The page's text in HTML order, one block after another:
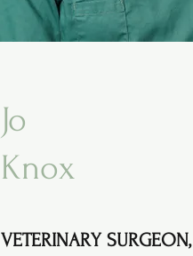
Jo
Knox
VETERINARY SURGEON,